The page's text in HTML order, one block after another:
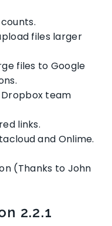
files larger
files to Google
team
links.
and Onlime.
(Thanks to John
2.2.1